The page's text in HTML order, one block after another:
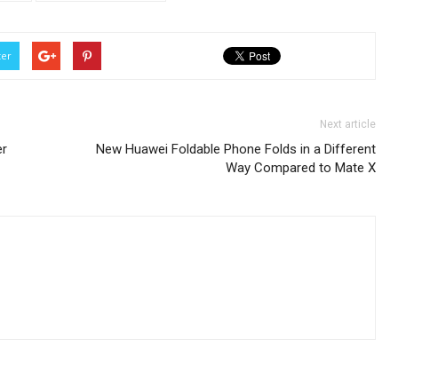
Next article
New Huawei Foldable Phone Folds in a Different
Way Compared to Mate X